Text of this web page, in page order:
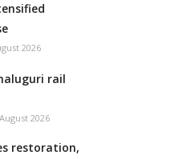
2026
rail
2026
restoration,